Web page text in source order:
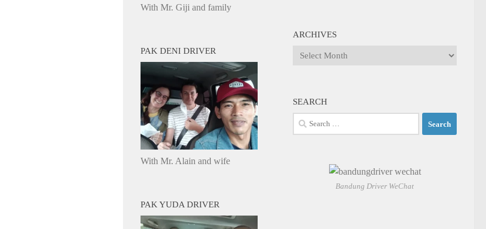
ARCHIVES
Archives
SEARCH
Search
for:
Bandung Driver WeChat
With Mr. Giji and family
PAK DENI DRIVER
With Mr. Alain and wife
PAK YUDA DRIVER